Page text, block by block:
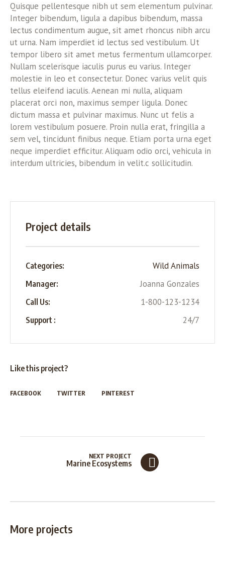
Quisque pellentesque nibh ut sem elementum pulvinar.
Integer bibendum, ligula a dapibus bibendum, massa
lectus condimentum augue, sit amet rhoncus nibh arcu
ut urna. Nam imperdiet id lectus sed vestibulum. Ut
tempor libero sit amet metus fermentum ullamcorper.
Nullam scelerisque iaculis purus eu varius. Integer
molestie in leo et consectetur. Donec varius velit quis
tellus eleifend iaculis. Aenean mi nulla, aliquam
placerat orci non, maximus semper ligula. Donec
dictum massa et pulvinar maximus. Nunc ut felis a
lorem vestibulum posuere. Proin nulla erat, fringilla a
sem vel, tincidunt finibus neque. Etiam porta urna eget
neque imperdiet efficitur. Aliquam odio orci, vehicula in
interdum ultricies, bibendum in velit.c sollicitudin.
Project details
Categories: Wild Animals
Manager: Joanna Gonzales
Call Us: 1-800-123-1234
Support : 24/7
Like this project?
FACEBOOK TWITTER PINTEREST
Marine Ecosystems
NEXT PROJECT
More projects